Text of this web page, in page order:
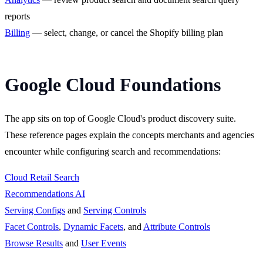
reports
Billing — select, change, or cancel the Shopify billing plan
Google Cloud Foundations
The app sits on top of Google Cloud's product discovery suite.
These reference pages explain the concepts merchants and agencies
encounter while configuring search and recommendations:
Cloud Retail Search
Recommendations AI
Serving Configs and Serving Controls
Facet Controls, Dynamic Facets, andAttribute Controls
Browse Results and User Events